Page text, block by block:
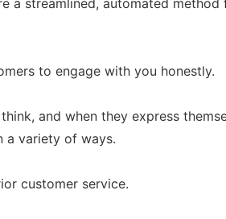
a streamlined, automated
to engage with you honestly.
and when they express
a variety of ways.
customer service.